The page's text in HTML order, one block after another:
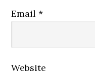
Email*
Website